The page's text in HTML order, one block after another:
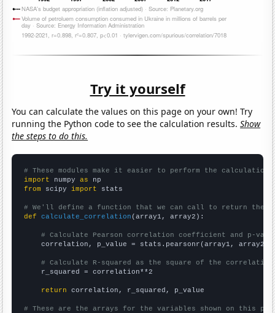
Try it yourself
You can calculate the values on this page on your own! Try
running the Python code to see the calculation results.Show
the steps to do this.
# These modules make it easier to perform the calculation
import numpy as
from scipy import stats
# We'll define a function that we can call to return the
def
calculate_correlation (array1, array2):
# Calculate Pearson correlation coefficient and p-
    correlation, p_value = stats.pearsonr(array1, array2)
# Calculate R-squared as the square of the
    r_squared = correlation**2
return correlation, r_squared, p_value
# These are the arrays for the variables shown on this